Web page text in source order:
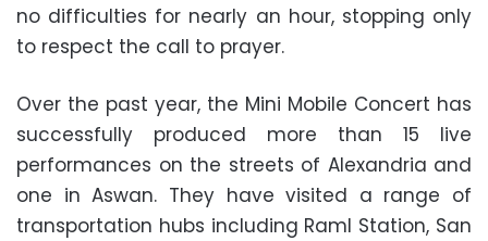
no difficulties for nearly an hour, stopping only
to respect the call to prayer.
Over the past year, the Mini Mobile Concert has
successfully produced more than 15 live
performances on the streets of Alexandria and
one in Aswan. They have visited a range of
transportation hubs including Raml Station, San